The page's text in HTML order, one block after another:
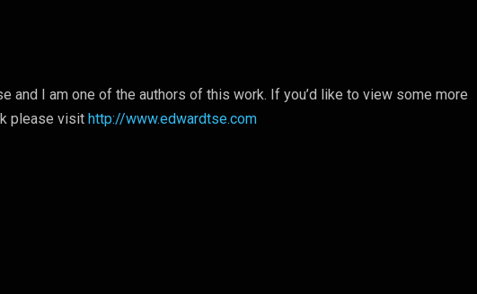
and I am one of the authors of this work. If you’d like to view some more
please visithttp://www.edwardtse.com